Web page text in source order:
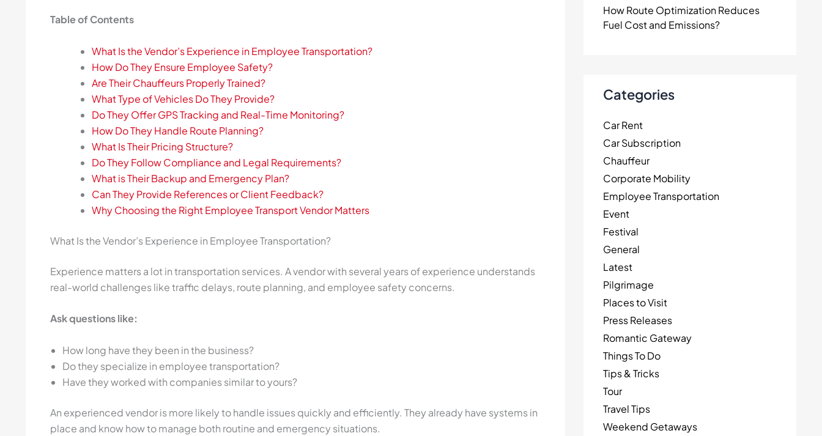
Table of Contents
What Is the Vendor’s Experience in Employee Transportation?
How Do They Ensure Employee Safety?
Are Their Chauffeurs Properly Trained?
What Type of Vehicles Do They Provide?
Do They Offer GPS Tracking and Real-Time Monitoring?
How Do They Handle Route Planning?
What Is Their Pricing Structure?
Do They Follow Compliance and Legal Requirements?
What is Their Backup and Emergency Plan?
Can They Provide References or Client Feedback?
Why Choosing the Right Employee Transport Vendor Matters
What Is the Vendor’s Experience in Employee Transportation?
Experience matters a lot in transportation services. A vendor with several years of experience understands
real-world challenges like traffic delays, route planning, and employee safety concerns.
Ask questions like:
How long have they been in the business?
Do they specialize in employee transportation?
Have they worked with companies similar to yours?
An experienced vendor is more likely to handle issues quickly and efficiently. They already have systems in
place and know how to manage both routine and emergency situations.
How Route Optimization Reduces
Fuel Cost and Emissions?
Categories
Car Rent
Car Subscription
Chauffeur
Corporate Mobility
Employee Transportation
Event
Festival
General
Latest
Pilgrimage
Places to Visit
Press Releases
Romantic Gateway
Things To Do
Tips & Tricks
Tour
Travel Tips
Weekend Getaways